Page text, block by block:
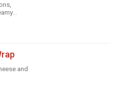
and